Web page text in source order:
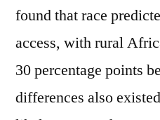
found that race
access, with rural
30 percentage points
differences also